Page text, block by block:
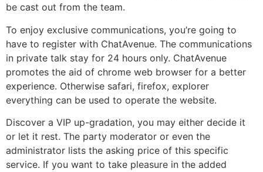
be cast out from the team.
To enjoy exclusive communications, you’re going to
have to register with ChatAvenue. The communications
in private talk stay for 24 hours only. ChatAvenue
promotes the aid of chrome web browser for a better
experience. Otherwise safari, firefox, explorer
everything can be used to operate the website.
Discover a VIP up-gradation, you may either decide it
or let it rest. The party moderator or even the
administrator lists the asking price of this specific
service. If you want to take pleasure in the added